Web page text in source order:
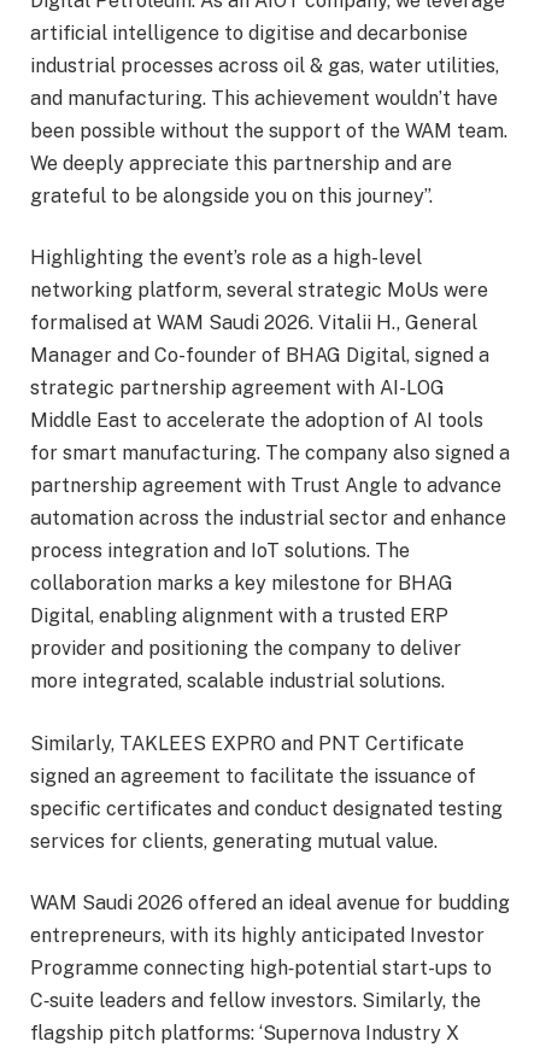
artificial intelligence to digitise and decarbonise
industrial processes across oil & gas, water utilities,
and manufacturing. This achievement wouldn’t have
been possible without the support of the WAM team.
We deeply appreciate this partnership and are
grateful to be alongside you on this journey”.
Highlighting the event’s role as a high-level
networking platform, several strategic MoUs were
formalised at WAM Saudi 2026. Vitalii H., General
Manager and Co-founder of BHAG Digital, signed a
strategic partnership agreement with AI-LOG
Middle East to accelerate the adoption of AI tools
for smart manufacturing. The company also signed a
partnership agreement with Trust Angle to advance
automation across the industrial sector and enhance
process integration and IoT solutions. The
collaboration marks a key milestone for BHAG
Digital, enabling alignment with a trusted ERP
provider and positioning the company to deliver
more integrated, scalable industrial solutions.
Similarly, TAKLEES EXPRO and PNT Certificate
signed an agreement to facilitate the issuance of
specific certificates and conduct designated testing
services for clients, generating mutual value.
WAM Saudi 2026 offered an ideal avenue for budding
entrepreneurs, with its highly anticipated Investor
Programme connecting high‑potential start-ups to
C‑suite leaders and fellow investors. Similarly, the
flagship pitch platforms: ‘Supernova Industry X